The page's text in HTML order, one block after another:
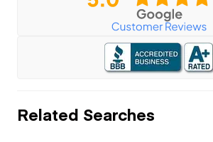
Related Searches